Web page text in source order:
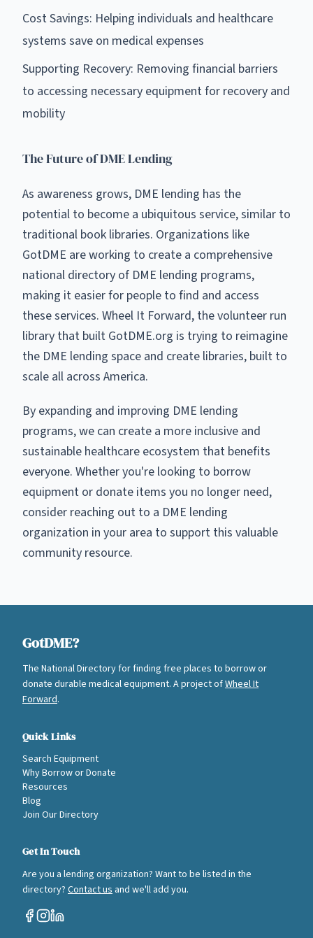
Cost Savings: Helping individuals and healthcare
systems save on medical expenses
Supporting Recovery: Removing financial barriers
to accessing necessary equipment for recovery and
mobility
The Future of DME Lending
As awareness grows, DME lending has the
potential to become a ubiquitous service, similar to
traditional book libraries. Organizations like
GotDME are working to create a comprehensive
national directory of DME lending programs,
making it easier for people to find and access
these services. Wheel It Forward, the volunteer run
library that built GotDME.org is trying to reimagine
the DME lending space and create libraries, built to
scale all across America.
By expanding and improving DME lending
programs, we can create a more inclusive and
sustainable healthcare ecosystem that benefits
everyone. Whether you're looking to borrow
equipment or donate items you no longer need,
consider reaching out to a DME lending
organization in your area to support this valuable
community resource.
GotDME?
The National Directory for finding free places to borrow or
donate durable medical equipment. A project ofWheel It
Forward.
Quick Links
Search Equipment
Why Borrow or Donate
Resources
Blog
Join Our Directory
Get In Touch
Are you a lending organization? Want to be listed in the
directory? Contact us and we'll add you.